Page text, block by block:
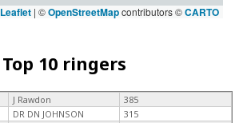
Leaflet | ©OpenStreetMapcontributors ©CARTO
Top 10 ringers
J Rawdon
385
DR DN JOHNSON
315